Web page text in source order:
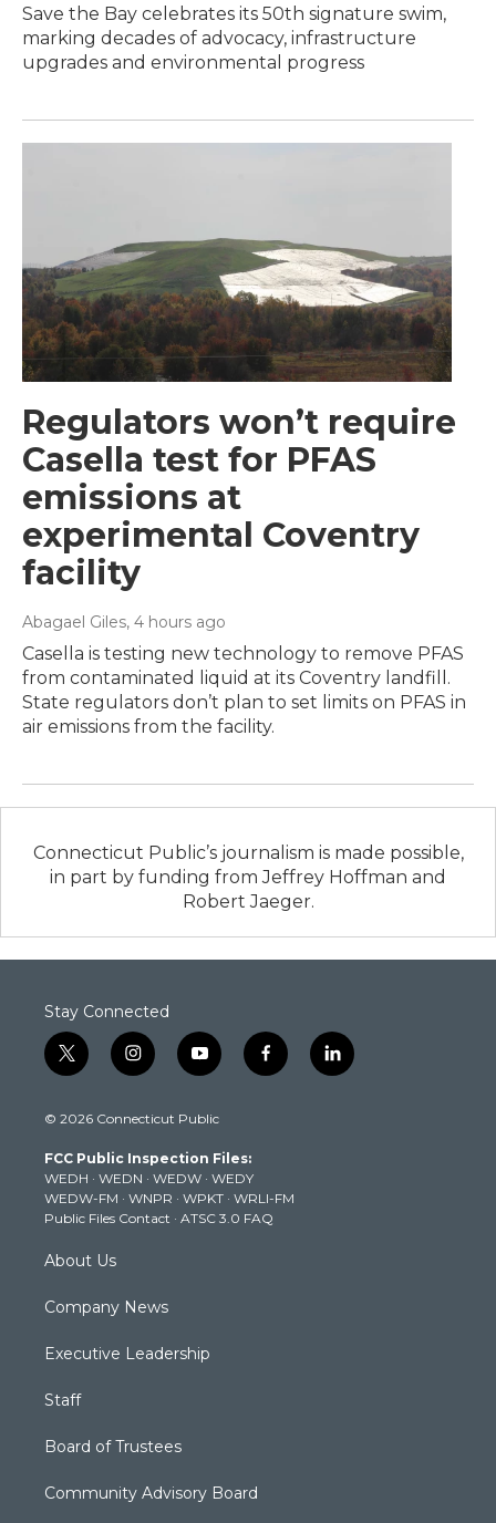
Save the Bay celebrates its 50th signature swim,
marking decades of advocacy, infrastructure
upgrades and environmental progress
Regulators won’t require
Casella test for PFAS
emissions at
experimental Coventry
facility
Abagael Giles, 4 hours ago
Casella is testing new technology to remove PFAS
from contaminated liquid at its Coventry landfill.
State regulators don’t plan to set limits on PFAS in
air emissions from the facility.
Connecticut Public’s journalism is made possible,
in part by funding from Jeffrey Hoffman and
Robert Jaeger.
Stay Connected
t
w
t
e
r
i
n
t
g
r
a
m
y
o
t
b
e
f
a
k
l
i
© 2026 Connecticut Public
FCC Public Inspection Files:
WEDH · WEDN · WEDW · WEDY
WEDW-FM · WNPR · WPKT · WRLI-FM
Public Files Contact · ATSC 3.0 FAQ
About Us
Company News
Executive Leadership
Staff
Board of Trustees
Community Advisory Board